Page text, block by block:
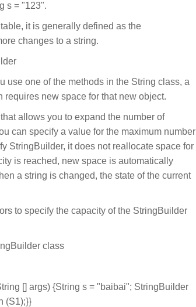
s = "123".
it is generally defined as the
changes to a string.
use one of the methods in the String class, a
new space for that new object.
allows you to expand the number of
can specify a value for the maximum number
StringBuilder, it does not reallocate space for
is reached, new space is automatically
a string is changed, the state of the current
to specify the capacity of the StringBuilder
class
[] args) {String s = "baibai"; StringBuilder
(S1);}}